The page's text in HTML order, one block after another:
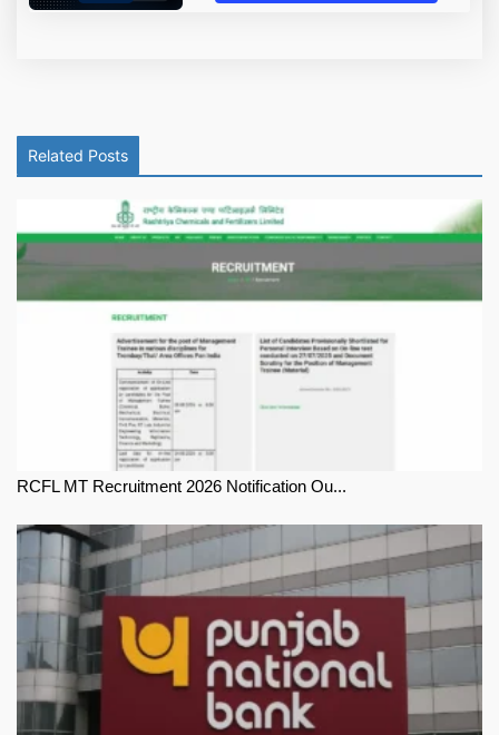
Related Posts
RCFL MT Recruitment 2026 Notification Ou...